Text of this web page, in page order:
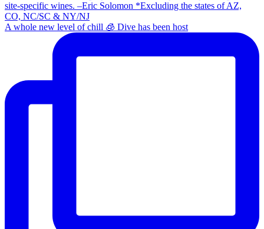
A whole new level of chill 🧊 Dive has been host